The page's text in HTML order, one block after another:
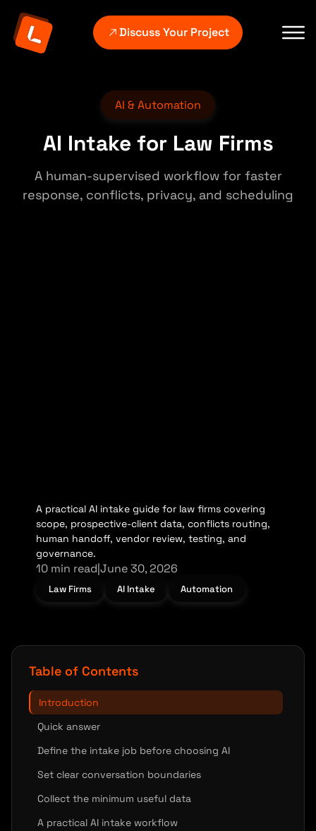
Discuss Your Project
AI & Automation
AI Intake for Law Firms
A human-supervised workflow for faster
response, conflicts, privacy, and scheduling
A practical AI intake guide for law firms covering
scope, prospective-client data, conflicts routing,
human handoff, vendor review, testing, and
governance.
10 min read June 30, 2026
Law Firms AI Intake Automation
Table of Contents
Introduction
Quick answer
Define the intake job before choosing AI
Set clear conversation boundaries
Collect the minimum useful data
A practical AI intake workflow